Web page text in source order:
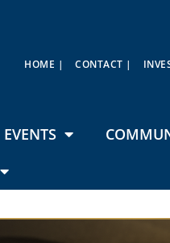
HOME | CONTACT |
EVENTS